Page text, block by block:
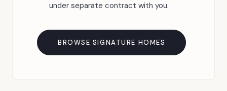
under separate contract with you.
BROWSE SIGNATURE HOMES